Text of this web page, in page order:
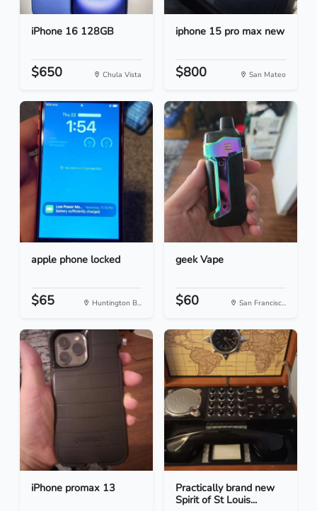
iPhone 16 128GB
$650 Chula Vista
iphone 15 pro max new
$800 San Mateo
apple phone locked
$65 Huntington B...
geek Vape
$60 San Francisc...
iPhone promax 13
Practically brand new
Spirit of St Louis...